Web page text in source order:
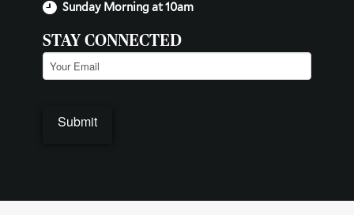
Sunday Morning at 10am
STAY CONNECTED
Email (Required)